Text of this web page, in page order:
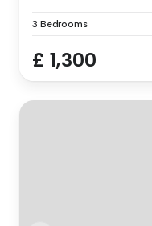
3 Bedrooms
£ 1,300